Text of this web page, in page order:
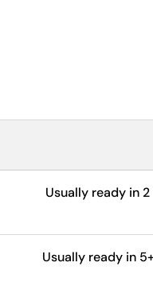
Usually ready in
Usually ready in